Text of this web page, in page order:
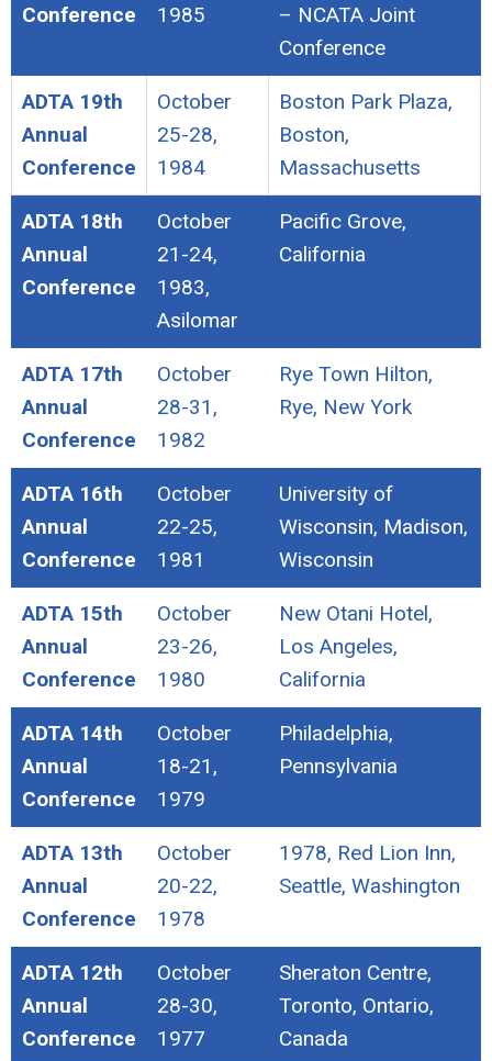
Conference 1985
– NCATA Joint
Conference
ADTA 19th
Annual
Conference
October
25-28,
1984
Boston Park Plaza,
Boston,
Massachusetts
ADTA 18th
Annual
Conference
October
21-24,
1983,
Asilomar
Pacific Grove,
California
ADTA 17th
Annual
Conference
October
28-31,
1982
Rye Town Hilton,
Rye, New York
ADTA 16th
Annual
Conference
October
22-25,
1981
University of
Wisconsin, Madison,
Wisconsin
ADTA 15th
Annual
Conference
October
23-26,
1980
New Otani Hotel,
Los Angeles,
California
ADTA 14th
Annual
Conference
October
18-21,
1979
Philadelphia,
Pennsylvania
ADTA 13th
Annual
Conference
October
20-22,
1978
1978, Red Lion Inn,
Seattle, Washington
ADTA 12th
Annual
Conference
October
28-30,
1977
Sheraton Centre,
Toronto, Ontario,
Canada